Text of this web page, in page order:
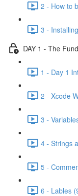
2 - How to
3 -
DAY 1 - The
1 - Day 1
2 - Xcode
3 -
4 - Strings
5 -
6 - Lables